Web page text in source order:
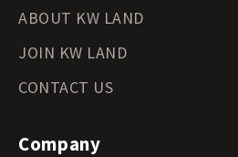
ABOUT KW LAND
JOIN KW LAND
CONTACT US
Company